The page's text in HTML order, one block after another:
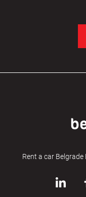
Rent a car